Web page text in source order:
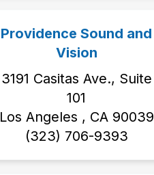
Providence Sound and
Vision
3191 Casitas Ave., Suite
101
Los Angeles , CA 90039
‭(323) 706-9393‬